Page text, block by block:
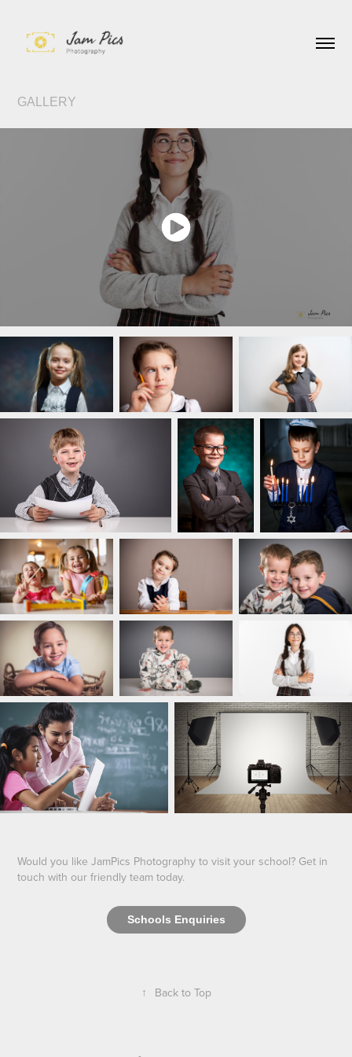
GALLERY
Would you like JamPics Photography to visit your school? Get in
touch with our friendly team today.
Schools Enquiries
↑ Back to Top